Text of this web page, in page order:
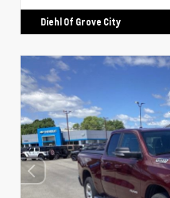
Diehl Of Grove City